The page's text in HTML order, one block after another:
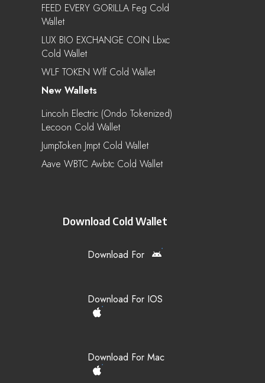
FEED EVERY GORILLA Feg Cold
Wallet
LUX BIO EXCHANGE COIN Lbxc
Cold Wallet
WLF TOKEN Wlf Cold Wallet
New Wallets
Lincoln Electric (Ondo Tokenized)
Lecoon Cold Wallet
JumpToken Jmpt Cold Wallet
Aave WBTC Awbtc Cold Wallet
Download Cold Wallet
Download For
Download For IOS
Download For Mac